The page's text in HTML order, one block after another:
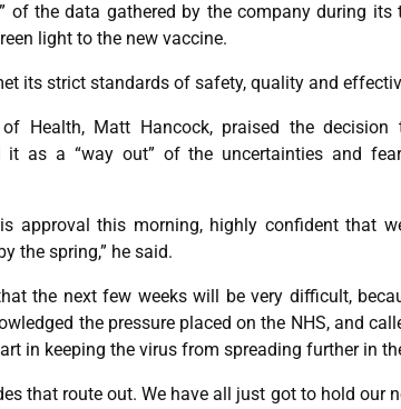
of the data gathered by the company during
light to the new vaccine.
its strict standards of safety, quality and
Health, Matt Hancock, praised the decision
it as a “way out” of the uncertainties and
approval this morning, highly confident that
the spring,” he said.
the next few weeks will be very difficult,
the pressure placed on the NHS, and
in keeping the virus from spreading further in
that route out. We have all just got to hold our